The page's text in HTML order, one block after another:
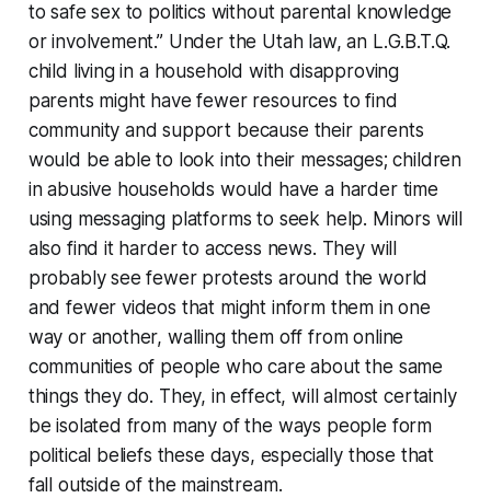
to safe sex to politics without parental knowledge
or involvement.” Under the Utah law, an L.G.B.T.Q.
child living in a household with disapproving
parents might have fewer resources to find
community and support because their parents
would be able to look into their messages; children
in abusive households would have a harder time
using messaging platforms to seek help. Minors will
also find it harder to access news. They will
probably see fewer protests around the world
and fewer videos that might inform them in one
way or another, walling them off from online
communities of people who care about the same
things they do. They, in effect, will almost certainly
be isolated from many of the ways people form
political beliefs these days, especially those that
fall outside of the mainstream.